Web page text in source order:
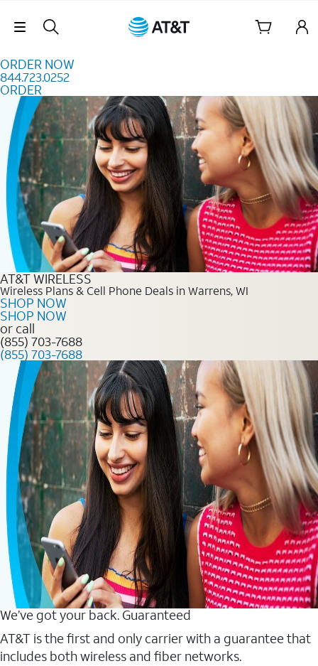
Skip Navigation
ORDER NOW
844.723.0252
ORDER
Order Now 844.723.0252
AT&T WIRELESS
Wireless Plans & Cell Phone Deals in Warrens, WI
SHOP NOW
SHOP NOW
or call
(855) 703-7688
(855) 703-7688
We’ve got your back. Guaranteed
AT&T is the first and only carrier with a guarantee that
includes both wireless and fiber networks.